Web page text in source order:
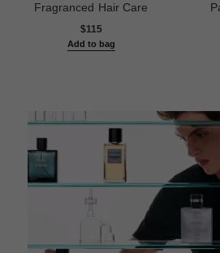
Fragranced Hair Care
$115
Add to bag